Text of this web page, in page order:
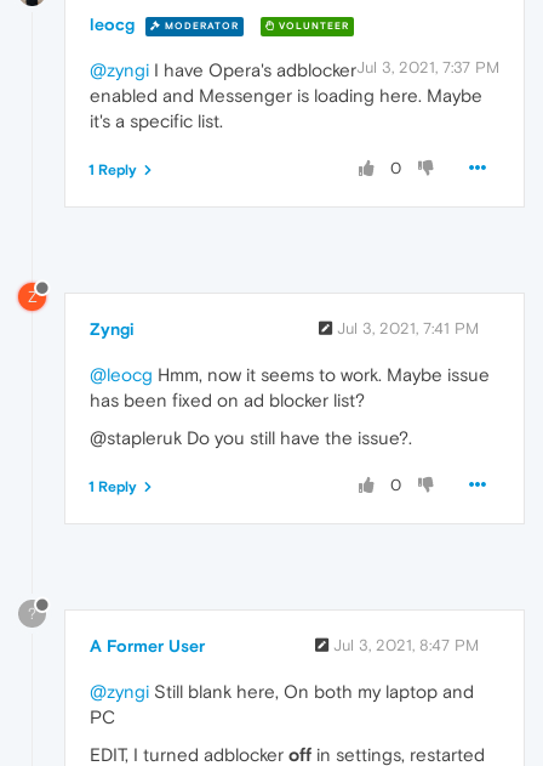
leocg MODERATOR VOLUNTEER
Jul 3, 2021, 7:37 PM
@zyngi I have Opera's adblocker
enabled and Messenger is loading here. Maybe
it's a specific list.
0
1 Reply
Z
Zyngi Jul 3, 2021, 7:41 PM
@leocg Hmm, now it seems to work. Maybe issue
has been fixed on ad blocker list?
@stapleruk Do you still have the issue?.
0
1 Reply
?
A Former User Jul 3, 2021, 8:47 PM
@zyngi Still blank here, On both my laptop and
PC
EDIT, I turned adblocker off in settings, restarted